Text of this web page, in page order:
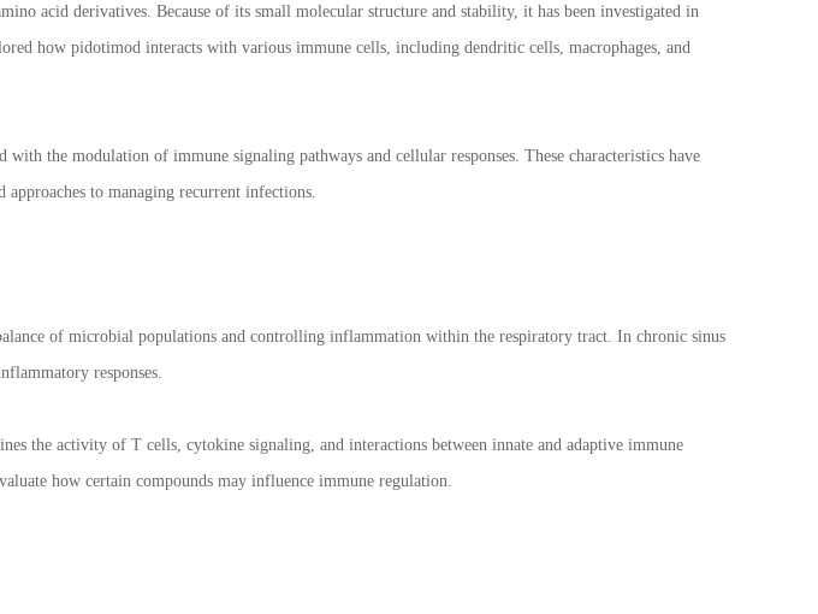
acid derivatives. Because of its small molecular structure and stability, it has been investigated in
how pidotimod interacts with various immune cells, including dendritic cells, macrophages, and
the modulation of immune signaling pathways and cellular responses. These characteristics have
to managing recurrent infections.
of microbial populations and controlling inflammation within the respiratory tract. In chronic sinus
responses.
the activity of T cells, cytokine signaling, and interactions between innate and adaptive immune
how certain compounds may influence immune regulation.